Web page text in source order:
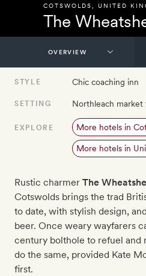
COTSWOLDS UNITED
The
STYLE Chic coaching inn
SETTING Northleach market
EXPLORE More hotels in
More hotels in
Rustic charmer The
Cotswolds brings the trad
to date, with stylish design,
beer. Once weary wayfarers
century bolthole to refuel and
do the same, provided Kate
first.